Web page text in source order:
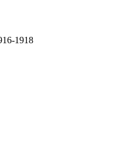
1918